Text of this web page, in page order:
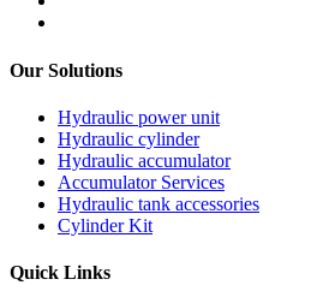
Our Solutions
Hydraulic power unit
Hydraulic cylinder
Hydraulic accumulator
Accumulator Services
Hydraulic tank accessories
Cylinder Kit
Quick Links